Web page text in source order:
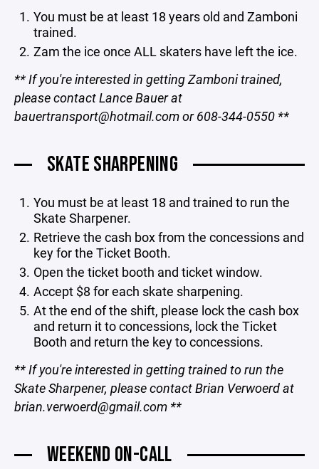
You must be at least 18 years old and Zamboni
trained.
Zam the ice once ALL skaters have left the ice.
** If you're interested in getting Zamboni trained,
please contact Lance Bauer at
bauertransport@hotmail.com or 608-344-0550 **
SKATE SHARPENING
You must be at least 18 and trained to run the
Skate Sharpener.
Retrieve the cash box from the concessions and
key for the Ticket Booth.
Open the ticket booth and ticket window.
Accept $8 for each skate sharpening.
At the end of the shift, please lock the cash box
and return it to concessions, lock the Ticket
Booth and return the key to concessions.
** If you're interested in getting trained to run the
Skate Sharpener, please contact Brian Verwoerd at
brian.verwoerd@gmail.com **
WEEKEND ON-CALL